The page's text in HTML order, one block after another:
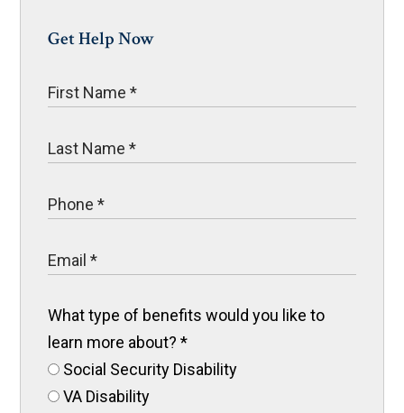
Get Help Now
What type of benefits would you like to
learn more about?*
Social Security Disability
VA Disability